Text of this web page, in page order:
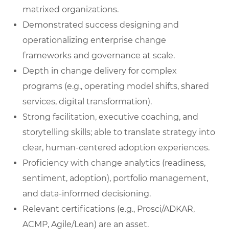
matrixed organizations.
Demonstrated success designing and
operationalizing enterprise change
frameworks and governance at scale.
Depth in change delivery for complex
programs (e.g., operating model shifts, shared
services, digital transformation).
Strong facilitation, executive coaching, and
storytelling skills; able to translate strategy into
clear, human‑centered adoption experiences.
Proficiency with change analytics (readiness,
sentiment, adoption), portfolio management,
and data‑informed decisioning.
Relevant certifications (e.g., Prosci/ADKAR,
ACMP, Agile/Lean) are an asset.